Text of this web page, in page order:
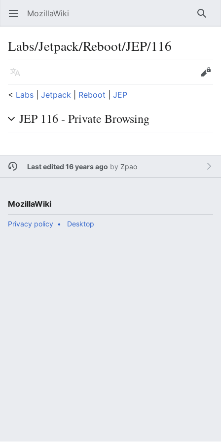
Open main menu MozillaWiki
Labs/Jetpack/Reboot/JEP/116
Language
Edit
< Labs Jetpack Reboot JEP
JEP 116 - Private Browsing
Last edited 16 years ago by Zpao
MozillaWiki
Privacy policy Desktop